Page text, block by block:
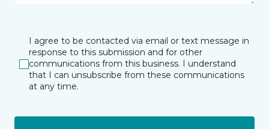
I agree to be contacted via email or text message in
response to this submission and for other
communications from this business. I understand
that I can unsubscribe from these communications
at any time.